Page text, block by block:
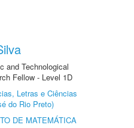
and Technological
Fellow - Level 1D
Letras e Ciências
do Rio Preto)
DE MATEMÁTICA